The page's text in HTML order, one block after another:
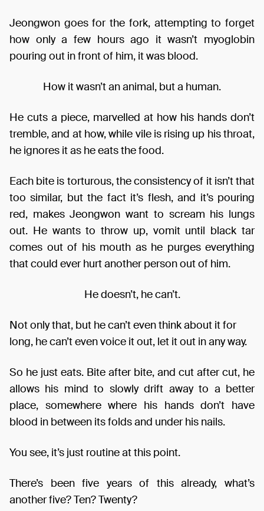
Jeongwon goes for the fork, attempting to forget
how only a few hours ago it wasn’t myoglobin
pouring out in front of him, it was blood.
How it wasn’t an animal, but a human.
He cuts a piece, marvelled at how his hands don’t
tremble, and at how, while vile is rising up his throat,
he ignores it as he eats the food.
Each bite is torturous, the consistency of it isn’t that
too similar, but the fact it’s flesh, and it’s pouring
red, makes Jeongwon want to scream his lungs
out. He wants to throw up, vomit until black tar
comes out of his mouth as he purges everything
that could ever hurt another person out of him.
He doesn’t, he can’t.
Not only that, but he can’t even think about it for
long, he can’t even voice it out, let it out in any way.
So he just eats. Bite after bite, and cut after cut, he
allows his mind to slowly drift away to a better
place, somewhere where his hands don’t have
blood in between its folds and under his nails.
You see, it’s just routine at this point.
There’s been five years of this already, what’s
another five? Ten? Twenty?